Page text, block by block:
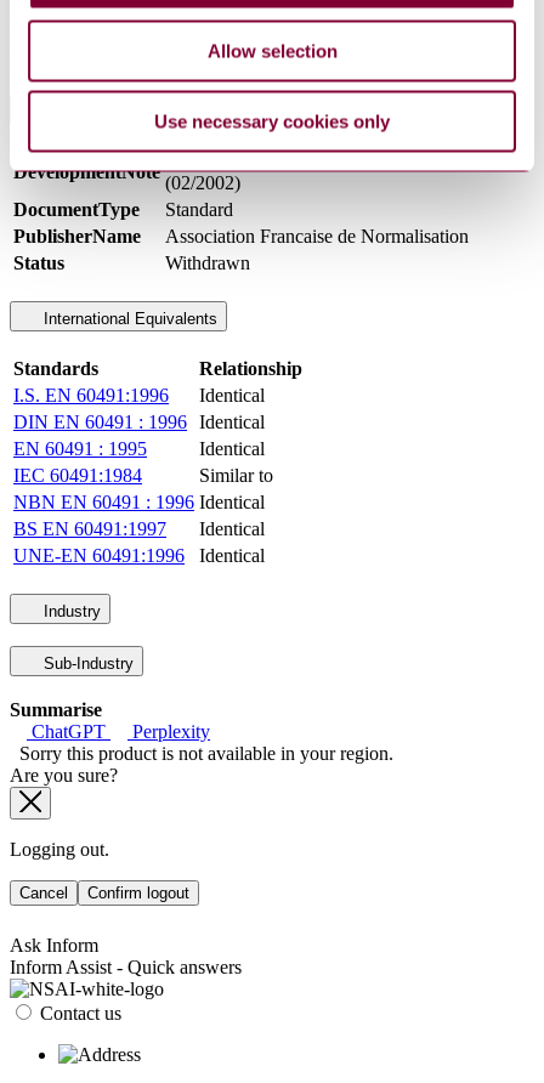
Allow selection
Use necessary cookies only
Applicable to electronic flash photographic apparatus, with a stored
apparatus. Not designed for subjection to dripping or splashing.
General Product Information
DevelopmentNote
(02/2002)
DocumentType
Standard
PublisherName
Association Francaise de Normalisation
Status
Withdrawn
International Equivalents
Standards
Relationship
I.S. EN 60491:1996
Identical
DIN EN 60491 : 1996 Identical
EN 60491 : 1995
Identical
IEC 60491:1984
Similar to
NBN EN 60491 : 1996 Identical
BS EN 60491:1997
Identical
UNE-EN 60491:1996
Identical
Industry
Sub-Industry
Summarise
ChatGPT
Perplexity
Sorry this product is not available in your region.
Are you sure?
Logging out.
Cancel Confirm logout
Ask Inform
Inform Assist - Quick answers
Contact us